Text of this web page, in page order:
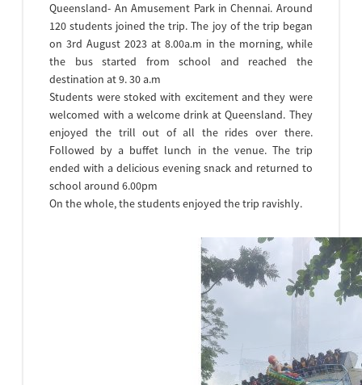
Queensland- An Amusement Park in Chennai. Around
120 students joined the trip. The joy of the trip began
on 3rd August 2023 at 8.00a.m in the morning, while
the bus started from school and reached the
destination at 9. 30 a.m
Students were stoked with excitement and they were
welcomed with a welcome drink at Queensland. They
enjoyed the trill out of all the rides over there.
Followed by a buffet lunch in the venue. The trip
ended with a delicious evening snack and returned to
school around 6.00pm
On the whole, the students enjoyed the trip ravishly.